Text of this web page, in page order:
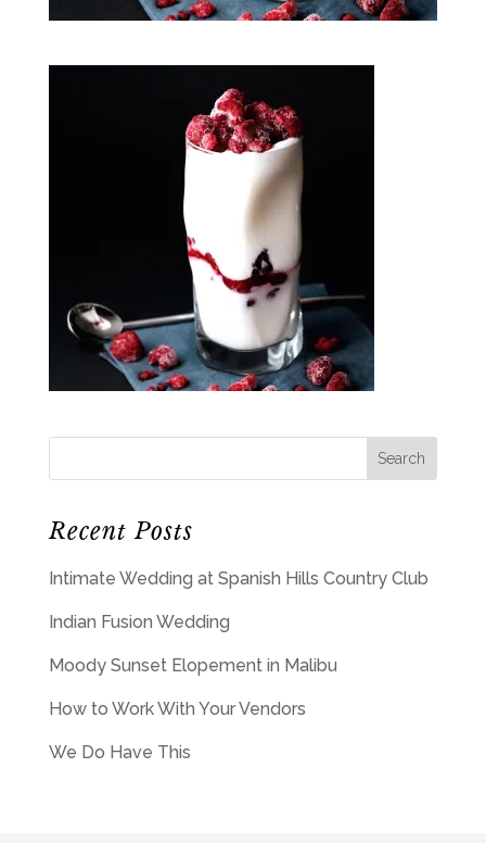
Recent Posts
Intimate Wedding at Spanish Hills Country Club
Indian Fusion Wedding
Moody Sunset Elopement in Malibu
How to Work With Your Vendors
We Do Have This